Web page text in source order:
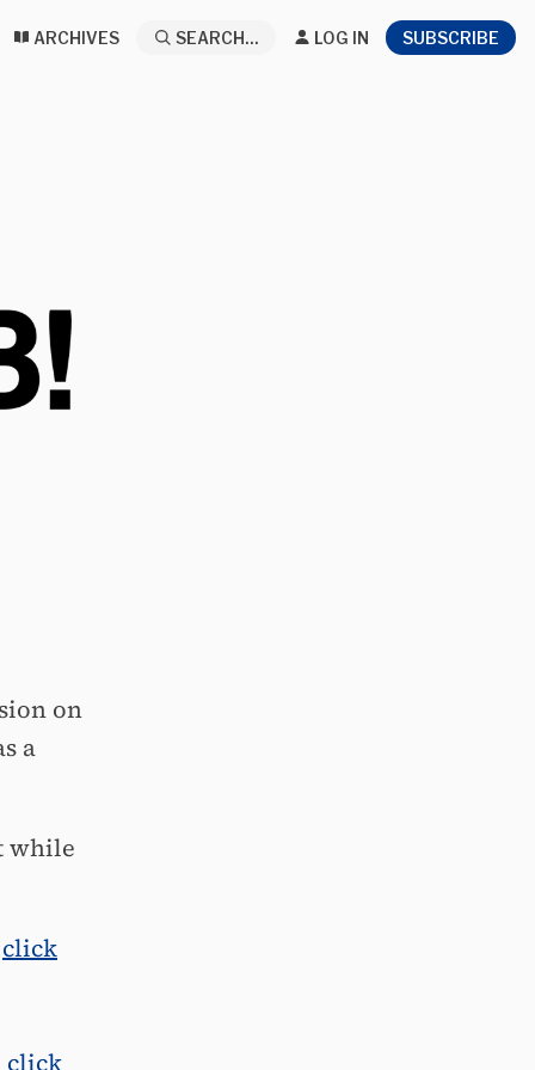
ARCHIVES SEARCH... LOG IN SUBSCRIBE
on
a
while
click
click